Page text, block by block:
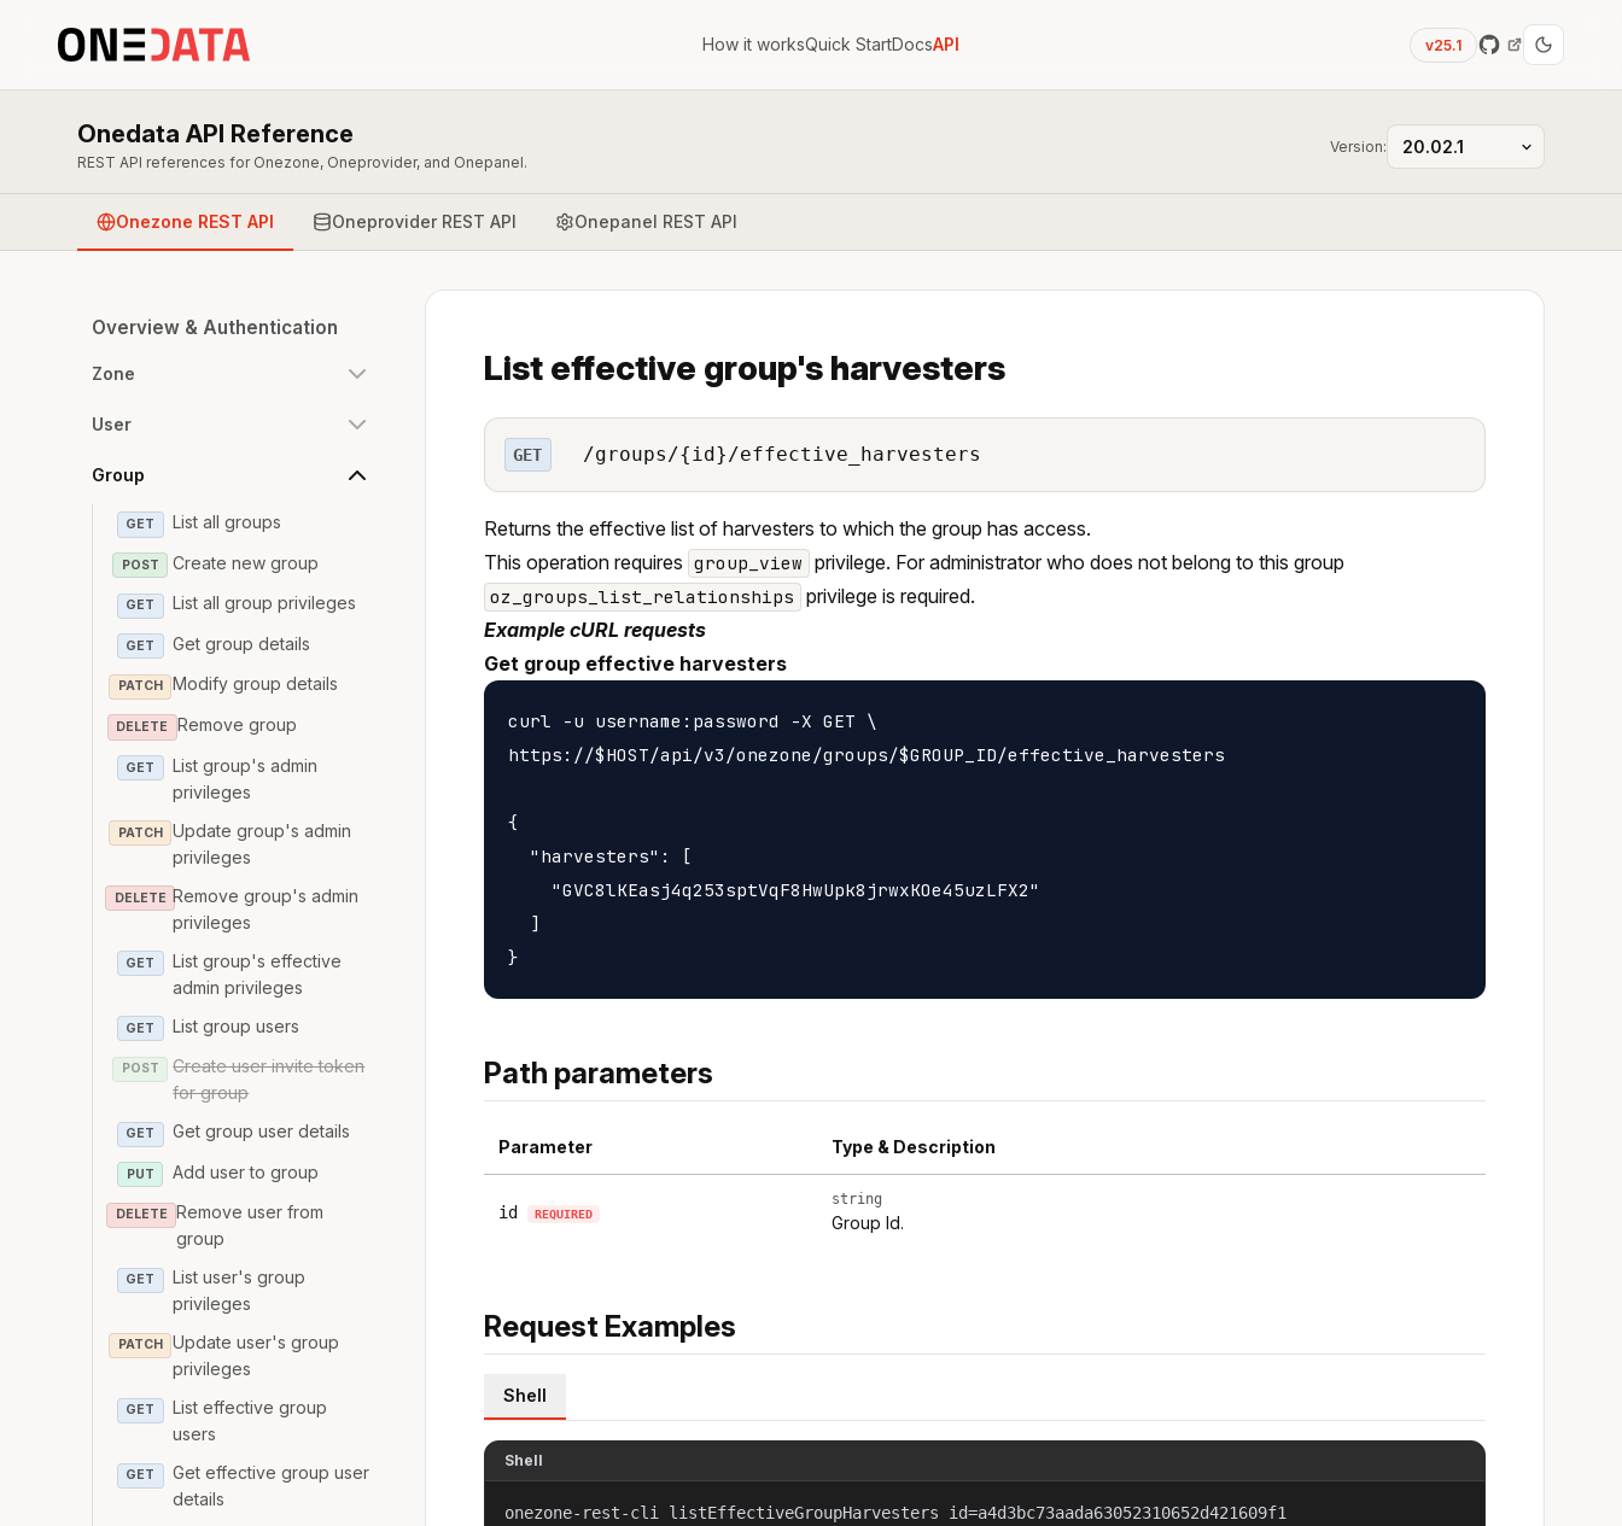
How it worksQuick StartDocsAPI v25.1
Onedata API Reference
REST API references for Onezone, Oneprovider, and Onepanel.
Version:
Onezone REST API Oneprovider REST API Onepanel REST API
Overview & Authentication
Zone
User
Group
GET List all groups
POST Create new group
GET List all group privileges
GET Get group details
PATCH Modify group details
DELETE Remove group
GET
List group's admin
privileges
PATCH
Update group's admin
privileges
DELETE Remove group's admin
privileges
GET
List group's effective
admin privileges
GET List group users
POST
Create user invite token
for group
GET Get group user details
PUT Add user to group
DELETE Remove user from
group
GET
List user's group
privileges
PATCH
Update user's group
privileges
GET
List effective group
users
GET
Get effective group user
details
List effective group's harvesters
GET /groups/{id}/effective_harvesters
Returns the effective list of harvesters to which the group has access.
This operation requires group_view privilege. For administrator who does not belong to this group
oz_groups_list_relationships privilege is required.
Example cURL requests
Get group effective harvesters
curl -u username:password -X GET \
https://$HOST/api/v3/onezone/groups/$GROUP_ID/effective_harvesters
{
  "harvesters": [
    "GVC8lKEasj4q253sptVqF8HwUpk8jrwxKOe45uzLFX2"
  ]
Path parameters
Parameter Type & Description
id REQUIRED
string
Group Id.
Request Examples
Shell
Shell
onezone-rest-cli listEffectiveGroupHarvesters id=a4d3bc73aada63052310652d421609f1